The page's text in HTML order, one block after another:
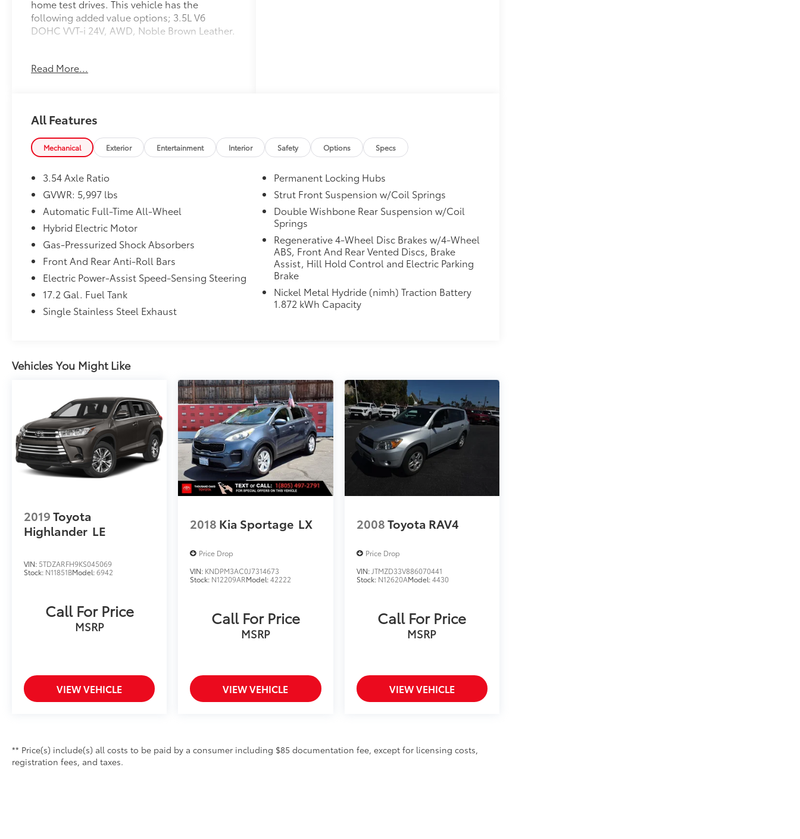
home test drives. This vehicle has the
following added value options; 3.5L V6
DOHC VVT-i 24V, AWD, Noble Brown Leather.
KBB.com Brand Image Awards
Read More...
All Features
Mechanical Exterior Entertainment Interior Safety Options Specs
3.54 Axle Ratio
GVWR: 5,997 lbs
Automatic Full-Time All-Wheel
Hybrid Electric Motor
Gas-Pressurized Shock Absorbers
Front And Rear Anti-Roll Bars
Electric Power-Assist Speed-Sensing Steering
17.2 Gal. Fuel Tank
Single Stainless Steel Exhaust
Permanent Locking Hubs
Strut Front Suspension w/Coil Springs
Double Wishbone Rear Suspension w/Coil
Springs
Regenerative 4-Wheel Disc Brakes w/4-Wheel
ABS, Front And Rear Vented Discs, Brake
Assist, Hill Hold Control and Electric Parking
Brake
Nickel Metal Hydride (nimh) Traction Battery
1.872 kWh Capacity
Vehicles You Might Like
2019Toyota
Highlander LE
VIN: 5TDZARFH9KS045069
Stock: N11851BModel:6942
Call For Price
MSRP
VIEW VEHICLE
2018 Kia Sportage LX
Price Drop
VIN: KNDPM3AC0J7314673
Stock: N12209ARModel:42222
Call For Price
MSRP
VIEW VEHICLE
2008Toyota RAV4
Price Drop
VIN: JTMZD33V886070441
Stock: N12620AModel:4430
Call For Price
MSRP
VIEW VEHICLE
** Price(s) include(s) all costs to be paid by a consumer including $85 documentation fee, except for licensing costs,
registration fees, and taxes.